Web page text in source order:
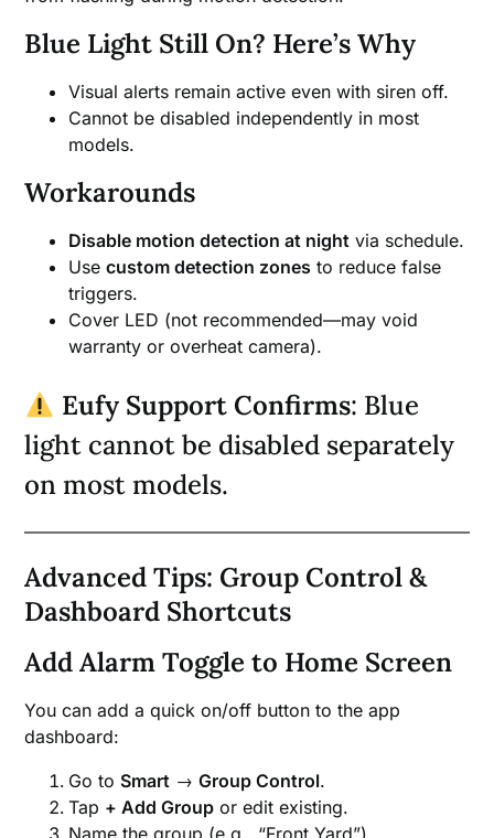
Blue Light Still On? Here’s Why
Visual alerts remain active even with siren off.
Cannot be disabled independently in most
models.
Workarounds
Disable motion detection at night via schedule.
Usecustom detection zones to reduce false
triggers.
Cover LED (not recommended—may void
warranty or overheat camera).
Eufy Support Confirms: Blue
light cannot be disabled separately
on most models.
Advanced Tips: Group Control &
Dashboard Shortcuts
Add Alarm Toggle to Home Screen
You can add a quick on/off button to the app
dashboard:
Go to Smart →Group Control.
Tap + Add Group or edit existing.